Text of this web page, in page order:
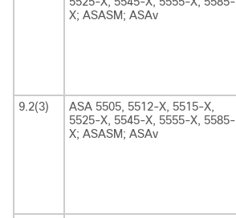
X; ASASM; ASAv
9.2(3)
ASA 5505, 5512-X, 5515-X,
5525-X, 5545-X, 5555-X, 5585-
X; ASASM; ASAv